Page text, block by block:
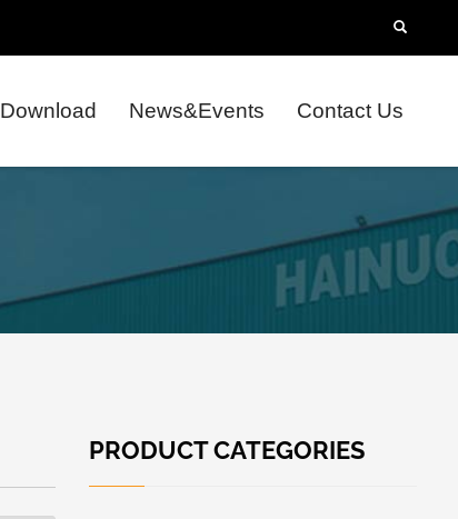
Download News&Events Contact Us
PRODUCT CATEGORIES